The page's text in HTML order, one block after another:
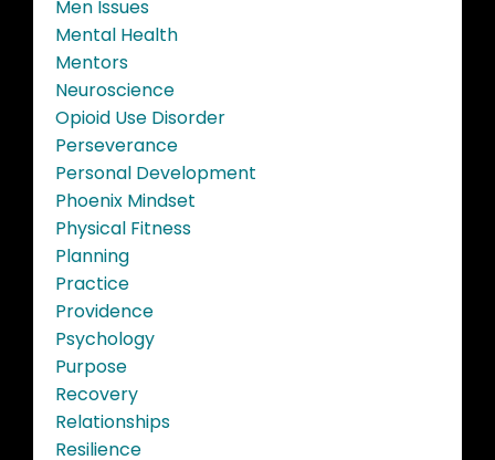
Men Issues
Mental Health
Mentors
Neuroscience
Opioid Use Disorder
Perseverance
Personal Development
Phoenix Mindset
Physical Fitness
Planning
Practice
Providence
Psychology
Purpose
Recovery
Relationships
Resilience